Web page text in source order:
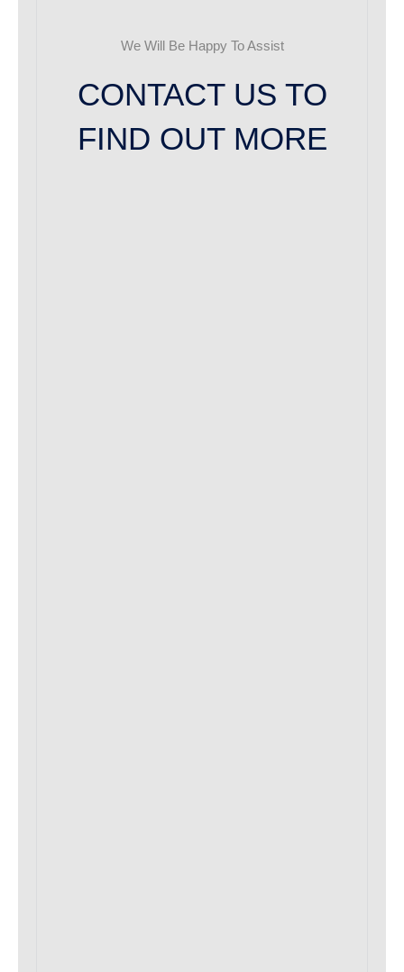
We Will Be Happy To Assist
CONTACT US TO
FIND OUT MORE